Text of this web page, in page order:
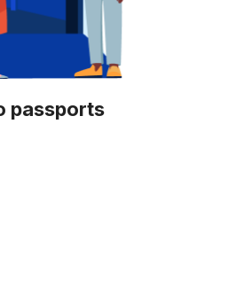
passports